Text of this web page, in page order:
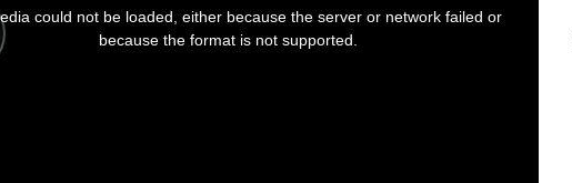
could not be loaded, either because the server or network failed or
because the format is not supported.